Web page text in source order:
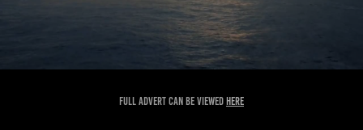
Full advert can be viewed here